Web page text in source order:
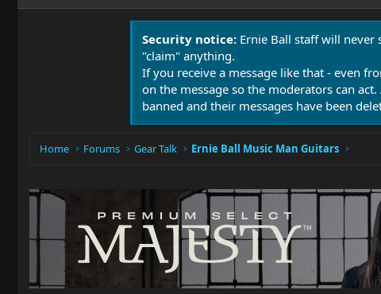
Security notice: Ernie Ball staff will never
"claim" anything.
If you receive a message like that - even
on the message so the moderators can
banned and their messages have been
Home Forums Gear Talk Ernie Ball Music Man Guitars